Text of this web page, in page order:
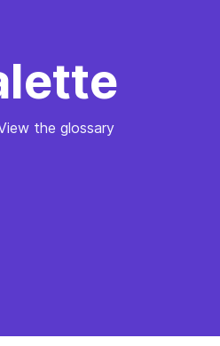
the glossary